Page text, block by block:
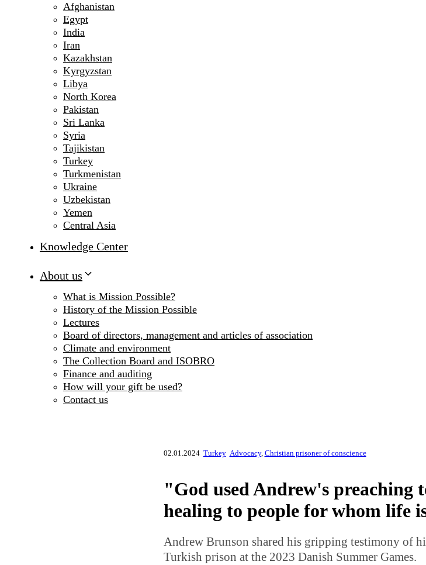
Afghanistan
Egypt
India
Iran
Kazakhstan
Kyrgyzstan
Libya
North Korea
Pakistan
Sri Lanka
Syria
Tajikistan
Turkey
Turkmenistan
Ukraine
Uzbekistan
Yemen
Central Asia
Knowledge Center
About us
What is Mission Possible?
History of the Mission Possible
Lectures
Board of directors, management and articles of association
Climate and environment
The Collection Board and ISOBRO
Finance and auditing
How will your gift be used?
Contact us
02.01.2024 Turkey Advocacy, Christian prisoner of conscience
"God used Andrew's preaching
healing to people for whom life
Andrew Brunson shared his gripping testimony of
Turkish prison at the 2023 Danish Summer Games.